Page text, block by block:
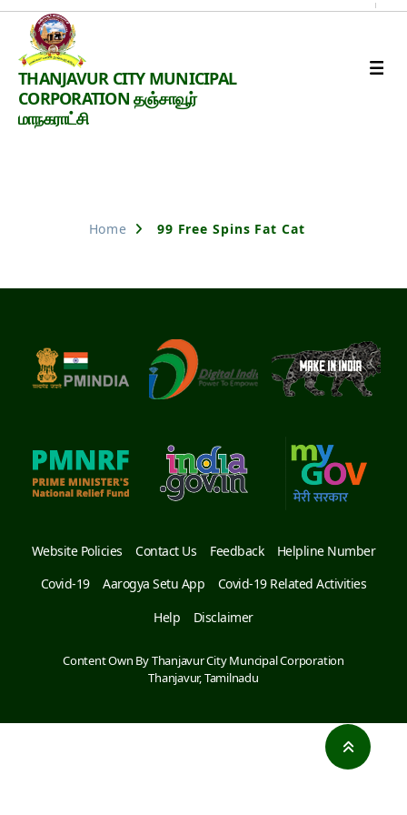
Thanjavur
Smart
City
THANJAVUR CITY MUNICIPAL
CORPORATION தஞ்சாவூர்
மாநகராட்சி
Home 99 Free Spins Fat Cat
Website Policies Contact Us Feedback
Helpline Number
Covid-19
Aarogya Setu App
Covid-19 Related Activities
Help
Disclaimer
Content Own By Thanjavur City Muncipal Corporation
Thanjavur, Tamilnadu